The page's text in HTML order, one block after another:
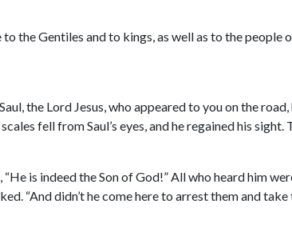
the Gentiles and to kings, as well as to the people
the Lord Jesus, who appeared to you on the
fell from Saul’s eyes, and he regained his sight.
is indeed the Son of God!” All who heard him
“And didn’t he come here to arrest them and